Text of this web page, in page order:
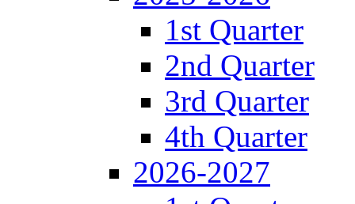
1st Quarter
2nd Quarter
3rd Quarter
4th Quarter
2026-2027